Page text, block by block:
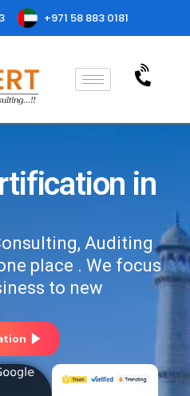
+971 58 883 0181
in
Auditing
place . We focus
to new